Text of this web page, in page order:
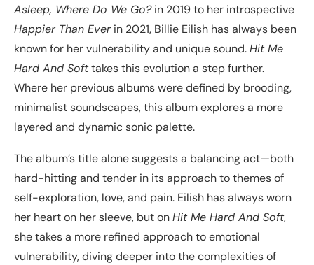
Asleep, Where Do We Go?in 2019 to her introspective
Happier Than Everin 2021, Billie Eilish has always been
known for her vulnerability and unique sound.Hit Me
Hard And Softtakes this evolution a step further.
Where her previous albums were defined by brooding,
minimalist soundscapes, this album explores a more
layered and dynamic sonic palette.
The album’s title alone suggests a balancing act—both
hard-hitting and tender in its approach to themes of
self-exploration, love, and pain. Eilish has always worn
her heart on her sleeve, but onHit Me Hard And Soft,
she takes a more refined approach to emotional
vulnerability, diving deeper into the complexities of